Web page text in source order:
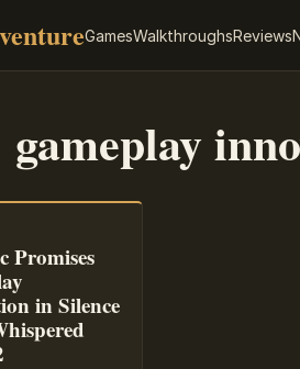
GamesWalkthroughsReviews
gameplay
Promises
in Silence